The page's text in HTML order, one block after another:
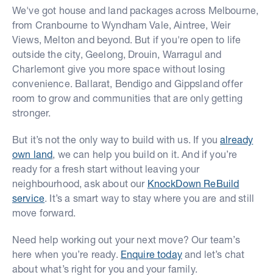
We've got house and land packages across Melbourne,
from Cranbourne to Wyndham Vale, Aintree, Weir
Views, Melton and beyond. But if you're open to life
outside the city, Geelong, Drouin, Warragul and
Charlemont give you more space without losing
convenience. Ballarat, Bendigo and Gippsland offer
room to grow and communities that are only getting
stronger.
But it’s not the only way to build with us. If youalready
own land , we can help you build on it. And if you’re
ready for a fresh start without leaving your
neighbourhood, ask about our KnockDown ReBuild
service . It’s a smart way to stay where you are and still
move forward.
Need help working out your next move? Our team’s
here when you’re ready. Enquire todayand let’s chat
about what’s right for you and your family.